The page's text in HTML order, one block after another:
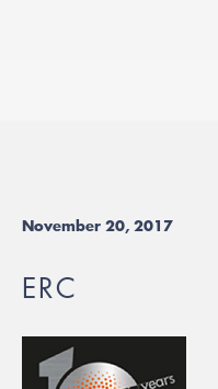
November 20, 2017
ERC